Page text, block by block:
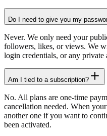
Do I need to give you my
Never. We only need your
followers, likes, or views. We
login credentials, or any private
Am I tied to a subscription?
No. All plans are one-time
cancellation needed. When
another one if you want to
been activated.